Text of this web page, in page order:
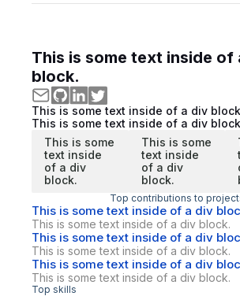
This is some text inside of
block.
This is some text inside of a div
This is some text inside of a div
This is some
text inside
of a div
block.
This is some
text inside
of a div
block.
Top contributions to
This is some text inside of a div
This is some text inside of a div block.
This is some text inside of a div
This is some text inside of a div block.
This is some text inside of a div
This is some text inside of a div block.
Top skills